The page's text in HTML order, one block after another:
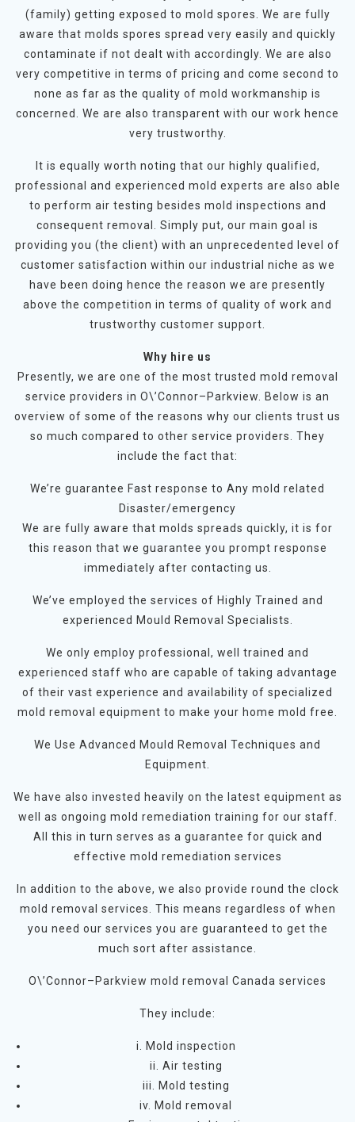
(family) getting exposed to mold spores. We are fully
aware that molds spores spread very easily and quickly
contaminate if not dealt with accordingly. We are also
very competitive in terms of pricing and come second to
none as far as the quality of mold workmanship is
concerned. We are also transparent with our work hence
very trustworthy.
It is equally worth noting that our highly qualified,
professional and experienced mold experts are also able
to perform air testing besides mold inspections and
consequent removal. Simply put, our main goal is
providing you (the client) with an unprecedented level of
customer satisfaction within our industrial niche as we
have been doing hence the reason we are presently
above the competition in terms of quality of work and
trustworthy customer support.
Why hire us
Presently, we are one of the most trusted mold removal
service providers in O\’Connor–Parkview. Below is an
overview of some of the reasons why our clients trust us
so much compared to other service providers. They
include the fact that:
We’re guarantee Fast response to Any mold related
Disaster/emergency
We are fully aware that molds spreads quickly, it is for
this reason that we guarantee you prompt response
immediately after contacting us.
We’ve employed the services of Highly Trained and
experienced Mould Removal Specialists.
We only employ professional, well trained and
experienced staff who are capable of taking advantage
of their vast experience and availability of specialized
mold removal equipment to make your home mold free.
We Use Advanced Mould Removal Techniques and
Equipment.
We have also invested heavily on the latest equipment as
well as ongoing mold remediation training for our staff.
All this in turn serves as a guarantee for quick and
effective mold remediation services
In addition to the above, we also provide round the clock
mold removal services. This means regardless of when
you need our services you are guaranteed to get the
much sort after assistance.
O\’Connor–Parkview mold removal Canada services
They include:
i. Mold inspection
ii. Air testing
iii. Mold testing
iv. Mold removal